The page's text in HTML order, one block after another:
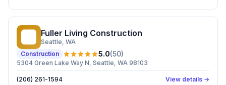
Fuller Living Construction
Seattle, WA
Construction
5.0(50)
5304 Green Lake Way N, Seattle, WA 98103
(206) 261-1594 View details →